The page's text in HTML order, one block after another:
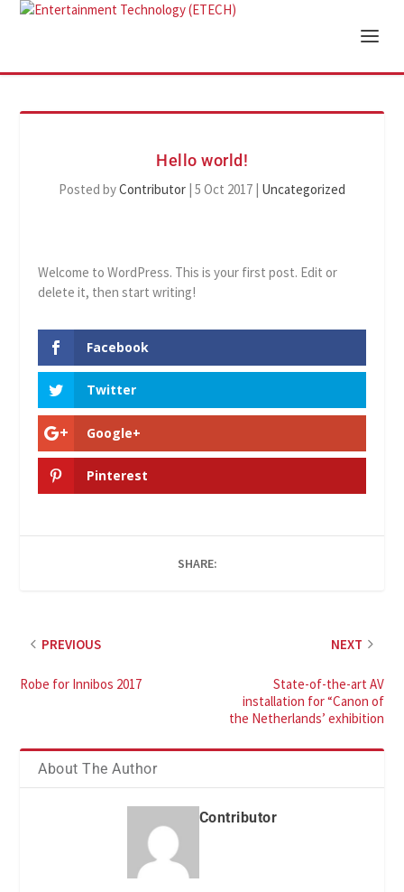
Hello world!
Posted byContributor | 5 Oct 2017 | Uncategorized
Welcome to WordPress. This is your first post. Edit or
delete it, then start writing!
Facebook
Twitter
Google+
Pinterest
SHARE:
PREVIOUS
Robe for Innibos 2017
NEXT
State-of-the-art AV
installation for “Canon of
the Netherlands’ exhibition
About The Author
Contributor